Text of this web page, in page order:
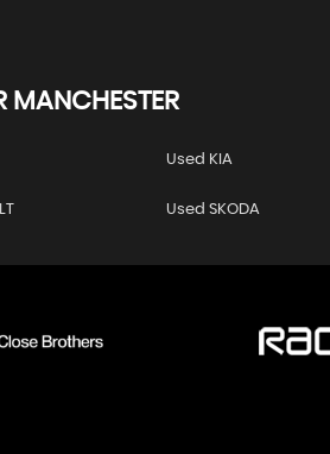
MANCHESTER
Used KIA
Used SKODA